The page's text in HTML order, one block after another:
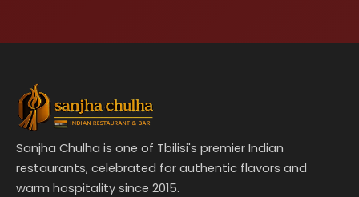
Sanjha Chulha is one of Tbilisi's premier Indian
restaurants, celebrated for authentic flavors and
warm hospitality since 2015.